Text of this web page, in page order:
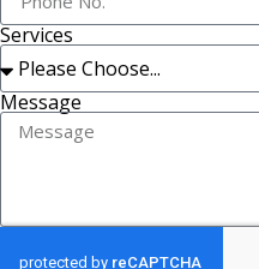
Services
Message